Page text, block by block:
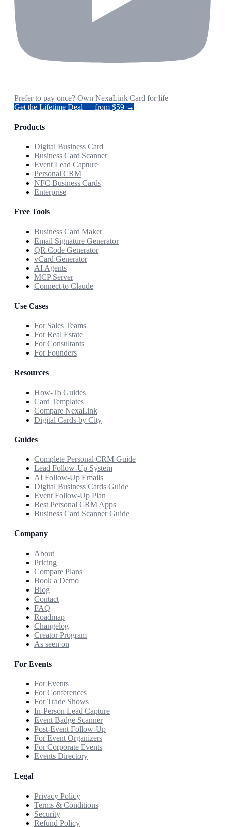
Prefer to pay once? Own NexaLink Card for life
Get the Lifetime Deal — from $59 →
Products
Digital Business Card
Business Card Scanner
Event Lead Capture
Personal CRM
NFC Business Cards
Enterprise
Free Tools
Business Card Maker
Email Signature Generator
QR Code Generator
vCard Generator
AI Agents
MCP Server
Connect to Claude
Use Cases
For Sales Teams
For Real Estate
For Consultants
For Founders
Resources
How-To Guides
Card Templates
Compare NexaLink
Digital Cards by City
Guides
Complete Personal CRM Guide
Lead Follow-Up System
AI Follow-Up Emails
Digital Business Cards Guide
Event Follow-Up Plan
Best Personal CRM Apps
Business Card Scanner Guide
Company
About
Pricing
Compare Plans
Book a Demo
Blog
Contact
FAQ
Roadmap
Changelog
Creator Program
As seen on
For Events
For Events
For Conferences
For Trade Shows
In-Person Lead Capture
Event Badge Scanner
Post-Event Follow-Up
For Event Organizers
For Corporate Events
Events Directory
Legal
Privacy Policy
Terms & Conditions
Security
Refund Policy